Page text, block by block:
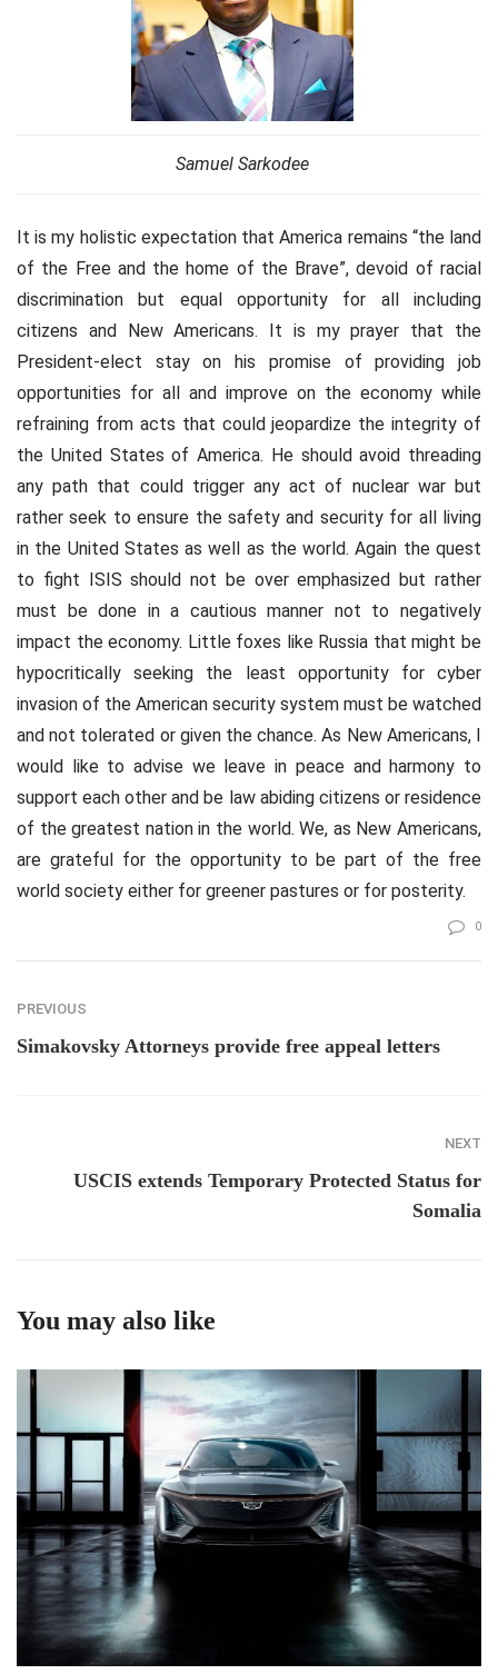
Samuel Sarkodee
It is my holistic expectation that America remains “the land
of the Free and the home of the Brave”, devoid of racial
discrimination but equal opportunity for all including
citizens and New Americans. It is my prayer that the
President-elect stay on his promise of providing job
opportunities for all and improve on the economy while
refraining from acts that could jeopardize the integrity of
the United States of America. He should avoid threading
any path that could trigger any act of nuclear war but
rather seek to ensure the safety and security for all living
in the United States as well as the world. Again the quest
to fight ISIS should not be over emphasized but rather
must be done in a cautious manner not to negatively
impact the economy. Little foxes like Russia that might be
hypocritically seeking the least opportunity for cyber
invasion of the American security system must be watched
and not tolerated or given the chance. As New Americans, I
would like to advise we leave in peace and harmony to
support each other and be law abiding citizens or residence
of the greatest nation in the world. We, as New Americans,
are grateful for the opportunity to be part of the free
world society either for greener pastures or for posterity.
0
PREVIOUS
Simakovsky Attorneys provide free appeal letters
NEXT
USCIS extends Temporary Protected Status for
Somalia
You may also like